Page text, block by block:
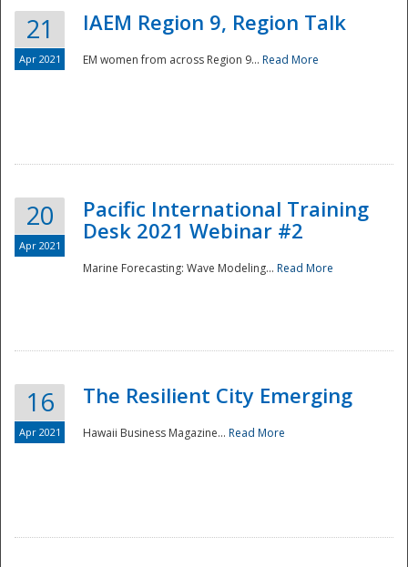
21
Apr 2021
IAEM Region 9, Region Talk
EM women from across Region 9... Read More
20
Apr 2021
Pacific International Training
Desk 2021 Webinar #2
Marine Forecasting: Wave Modeling... Read More
16
Apr 2021
The Resilient City Emerging
Hawaii Business Magazine... Read More